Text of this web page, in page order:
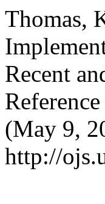
Thomas,
Recent
(May 9,
http://